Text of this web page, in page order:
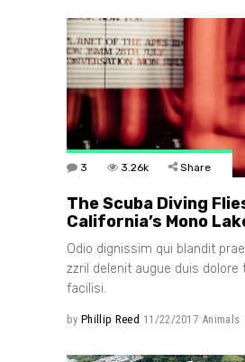
3 3.26k Share
The Scuba Diving
California’s Mono
Odio dignissim qui blandit
zzril delenit augue duis dolore
facilisi.
by Phillip Reed 11/22/2017 Animals